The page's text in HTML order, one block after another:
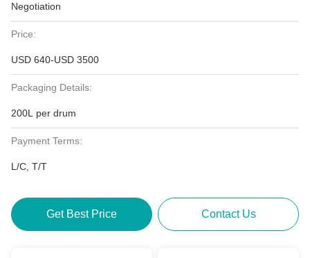
Negotiation
Price:
USD 640-USD 3500
Packaging Details:
200L per drum
Payment Terms:
L/C, T/T
Get Best Price Contact Us